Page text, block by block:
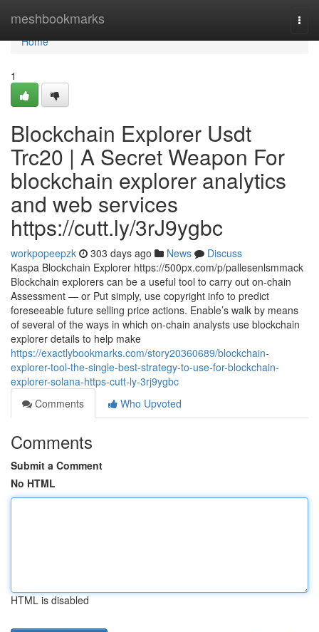
meshbookmarks
Home
Home
1
Blockchain Explorer Usdt
Trc20 | A Secret Weapon For
blockchain explorer analytics
and web services
https://cutt.ly/3rJ9ygbc
workpopeepzk 303 days ago News
Discuss
Kaspa Blockchain Explorer https://500px.com/p/pallesenlsmmack
Blockchain explorers can be a useful tool to carry out on-chain
Assessment — or Put simply, use copyright info to predict
foreseeable future selling price actions. Enable’s walk by means
of several of the ways in which on-chain analysts use blockchain
explorer details to help make
https://exactlybookmarks.com/story20360689/blockchain-
explorer-tool-the-single-best-strategy-to-use-for-blockchain-
explorer-solana-https-cutt-ly-3rj9ygbc
Comments
Who Upvoted
Comments
Submit a Comment
No HTML
HTML is disabled